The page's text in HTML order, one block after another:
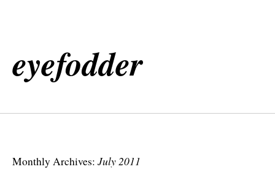
eyefodder
Monthly Archives: July 2011